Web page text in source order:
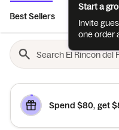
Best Sellers
Spend $80, get
Start a
Invite
one order